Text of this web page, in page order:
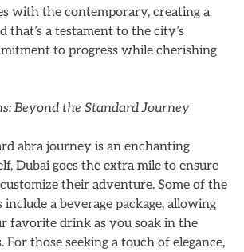
with the contemporary, creating a
that’s a testament to the city’s
to progress while cherishing
Beyond the Standard Journey
abra journey is an enchanting
Dubai goes the extra mile to ensure
their adventure. Some of the
a beverage package, allowing
favorite drink as you soak in the
those seeking a touch of elegance,